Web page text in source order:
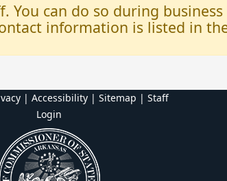
can do so during
information is listed in
| Accessibility | Sitemap | Staff
Login